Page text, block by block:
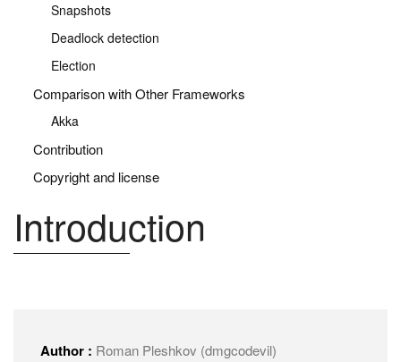
Snapshots
Deadlock detection
Election
Comparison with Other Frameworks
Akka
Contribution
Copyright and license
Introduction
Author : Roman Pleshkov (dmgcodevil)